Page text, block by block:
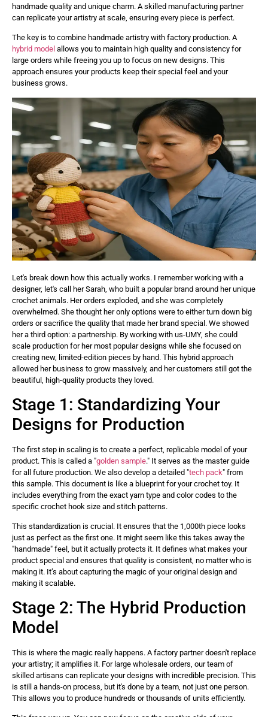
handmade quality and unique charm. A skilled manufacturing partner
can replicate your artistry at scale, ensuring every piece is perfect.
The key is to combine handmade artistry with factory production. A
hybrid model allows you to maintain high quality and consistency for
large orders while freeing you up to focus on new designs. This
approach ensures your products keep their special feel and your
business grows.
Let's break down how this actually works. I remember working with a
designer, let's call her Sarah, who built a popular brand around her unique
crochet animals. Her orders exploded, and she was completely
overwhelmed. She thought her only options were to either turn down big
orders or sacrifice the quality that made her brand special. We showed
her a third option: a partnership. By working with us-UMY, she could
scale production for her most popular designs while she focused on
creating new, limited-edition pieces by hand. This hybrid approach
allowed her business to grow massively, and her customers still got the
beautiful, high-quality products they loved.
Stage 1: Standardizing Your
Designs for Production
The first step in scaling is to create a perfect, replicable model of your
product. This is called a "golden sample." It serves as the master guide
for all future production. We also develop a detailed "tech pack" from
this sample. This document is like a blueprint for your crochet toy. It
includes everything from the exact yarn type and color codes to the
specific crochet hook size and stitch patterns.
This standardization is crucial. It ensures that the 1,000th piece looks
just as perfect as the first one. It might seem like this takes away the
"handmade" feel, but it actually protects it. It defines what makes your
product special and ensures that quality is consistent, no matter who is
making it. It’s about capturing the magic of your original design and
making it scalable.
Stage 2: The Hybrid Production
Model
This is where the magic really happens. A factory partner doesn't replace
your artistry; it amplifies it. For large wholesale orders, our team of
skilled artisans can replicate your designs with incredible precision. This
is still a hands-on process, but it's done by a team, not just one person.
This allows you to produce hundreds or thousands of units efficiently.